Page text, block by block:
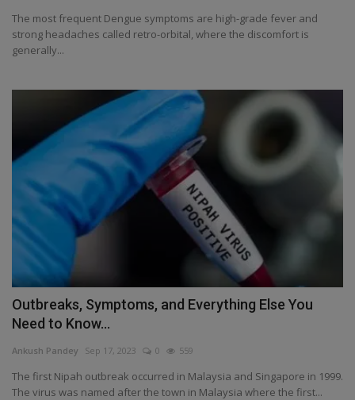
The most frequent Dengue symptoms are high-grade fever and
strong headaches called retro-orbital, where the discomfort is
generally...
Outbreaks, Symptoms, and Everything Else You
Need to Know...
Ankush Pandey Sep 17, 2023 0 559
The first Nipah outbreak occurred in Malaysia and Singapore in 1999.
The virus was named after the town in Malaysia where the first...